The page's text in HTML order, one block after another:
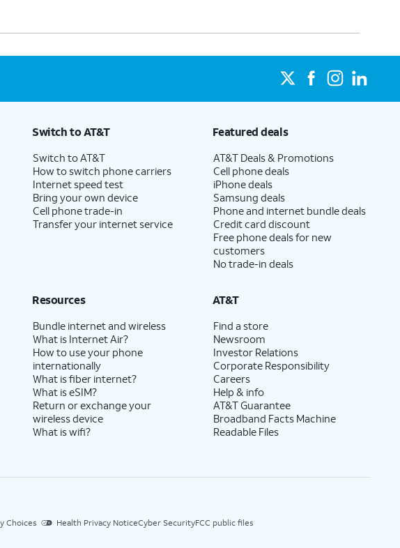
Switch to AT&T
Switch to AT&T
How to switch phone carriers
Internet speed test
Bring your own device
Cell phone trade-in
Transfer your internet service
Featured deals
AT&T Deals & Promotions
Cell phone deals
iPhone deals
Samsung deals
Phone and internet bundle deals
Credit card discount
Free phone deals for new
customers
No trade-in deals
Resources
Bundle internet and wireless
What is Internet Air?
How to use your phone
internationally
What is fiber internet?
What is eSIM?
Return or exchange your
wireless device
What is wifi?
AT&T
Find a store
Newsroom
Investor Relations
Corporate Responsibility
Careers
Help & info
AT&T Guarantee
Broadband Facts Machine
Readable Files
Choices Health Privacy NoticeCyber SecurityFCC public files